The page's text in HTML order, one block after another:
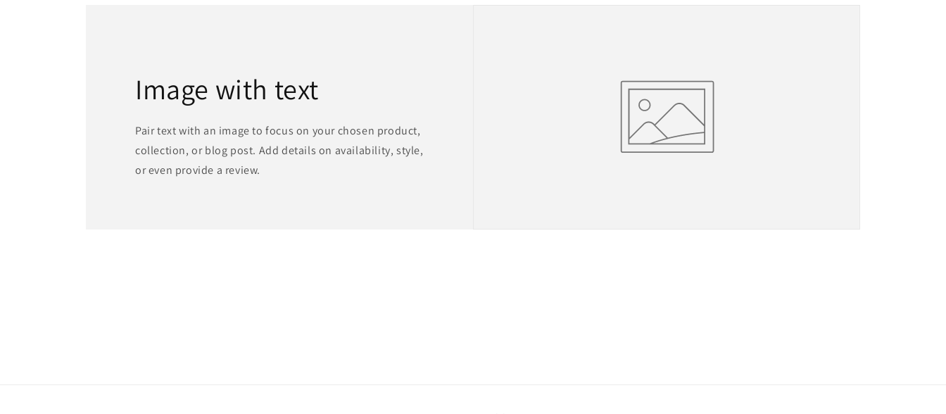
Image with text
Pair text with an image to focus on your chosen product,
collection, or blog post. Add details on availability, style,
or even provide a review.